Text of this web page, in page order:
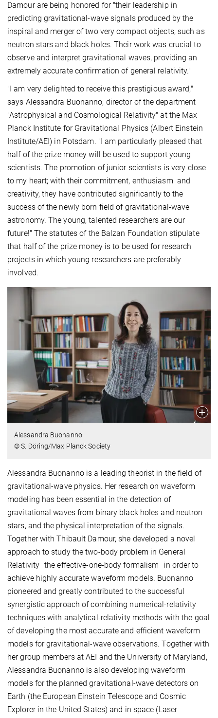
Damour are being honored for "their leadership in
predicting gravitational-wave signals produced by the
inspiral and merger of two very compact objects, such as
neutron stars and black holes. Their work was crucial to
observe and interpret gravitational waves, providing an
extremely accurate confirmation of general relativity."
"I am very delighted to receive this prestigious award,"
says Alessandra Buonanno, director of the department
"Astrophysical and Cosmological Relativity" at the Max
Planck Institute for Gravitational Physics (Albert Einstein
Institute/AEI) in Potsdam. "I am particularly pleased that
half of the prize money will be used to support young
scientists. The promotion of junior scientists is very close
to my heart; with their commitment, enthusiasm and
creativity, they have contributed significantly to the
success of the newly born field of gravitational-wave
astronomy. The young, talented researchers are our
future!" The statutes of the Balzan Foundation stipulate
that half of the prize money is to be used for research
projects in which young researchers are preferably
involved.
Alessandra Buonanno
© S. Döring/Max Planck Society
Alessandra Buonanno is a leading theorist in the field of
gravitational-wave physics. Her research on waveform
modeling has been essential in the detection of
gravitational waves from binary black holes and neutron
stars, and the physical interpretation of the signals.
Together with Thibault Damour, she developed a novel
approach to study the two-body problem in General
Relativity–the effective-one-body formalism–in order to
achieve highly accurate waveform models. Buonanno
pioneered and greatly contributed to the successful
synergistic approach of combining numerical-relativity
techniques with analytical-relativity methods with the goal
of developing the most accurate and efficient waveform
models for gravitational-wave observations. Together with
her group members at AEI and the University of Maryland,
Alessandra Buonanno is also developing waveform
models for the planned gravitational-wave detectors on
Earth (the European Einstein Telescope and Cosmic
Explorer in the United States) and in space (Laser